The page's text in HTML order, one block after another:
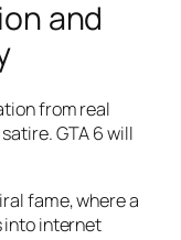
and
from real
GTA 6 will
fame, where a
into internet